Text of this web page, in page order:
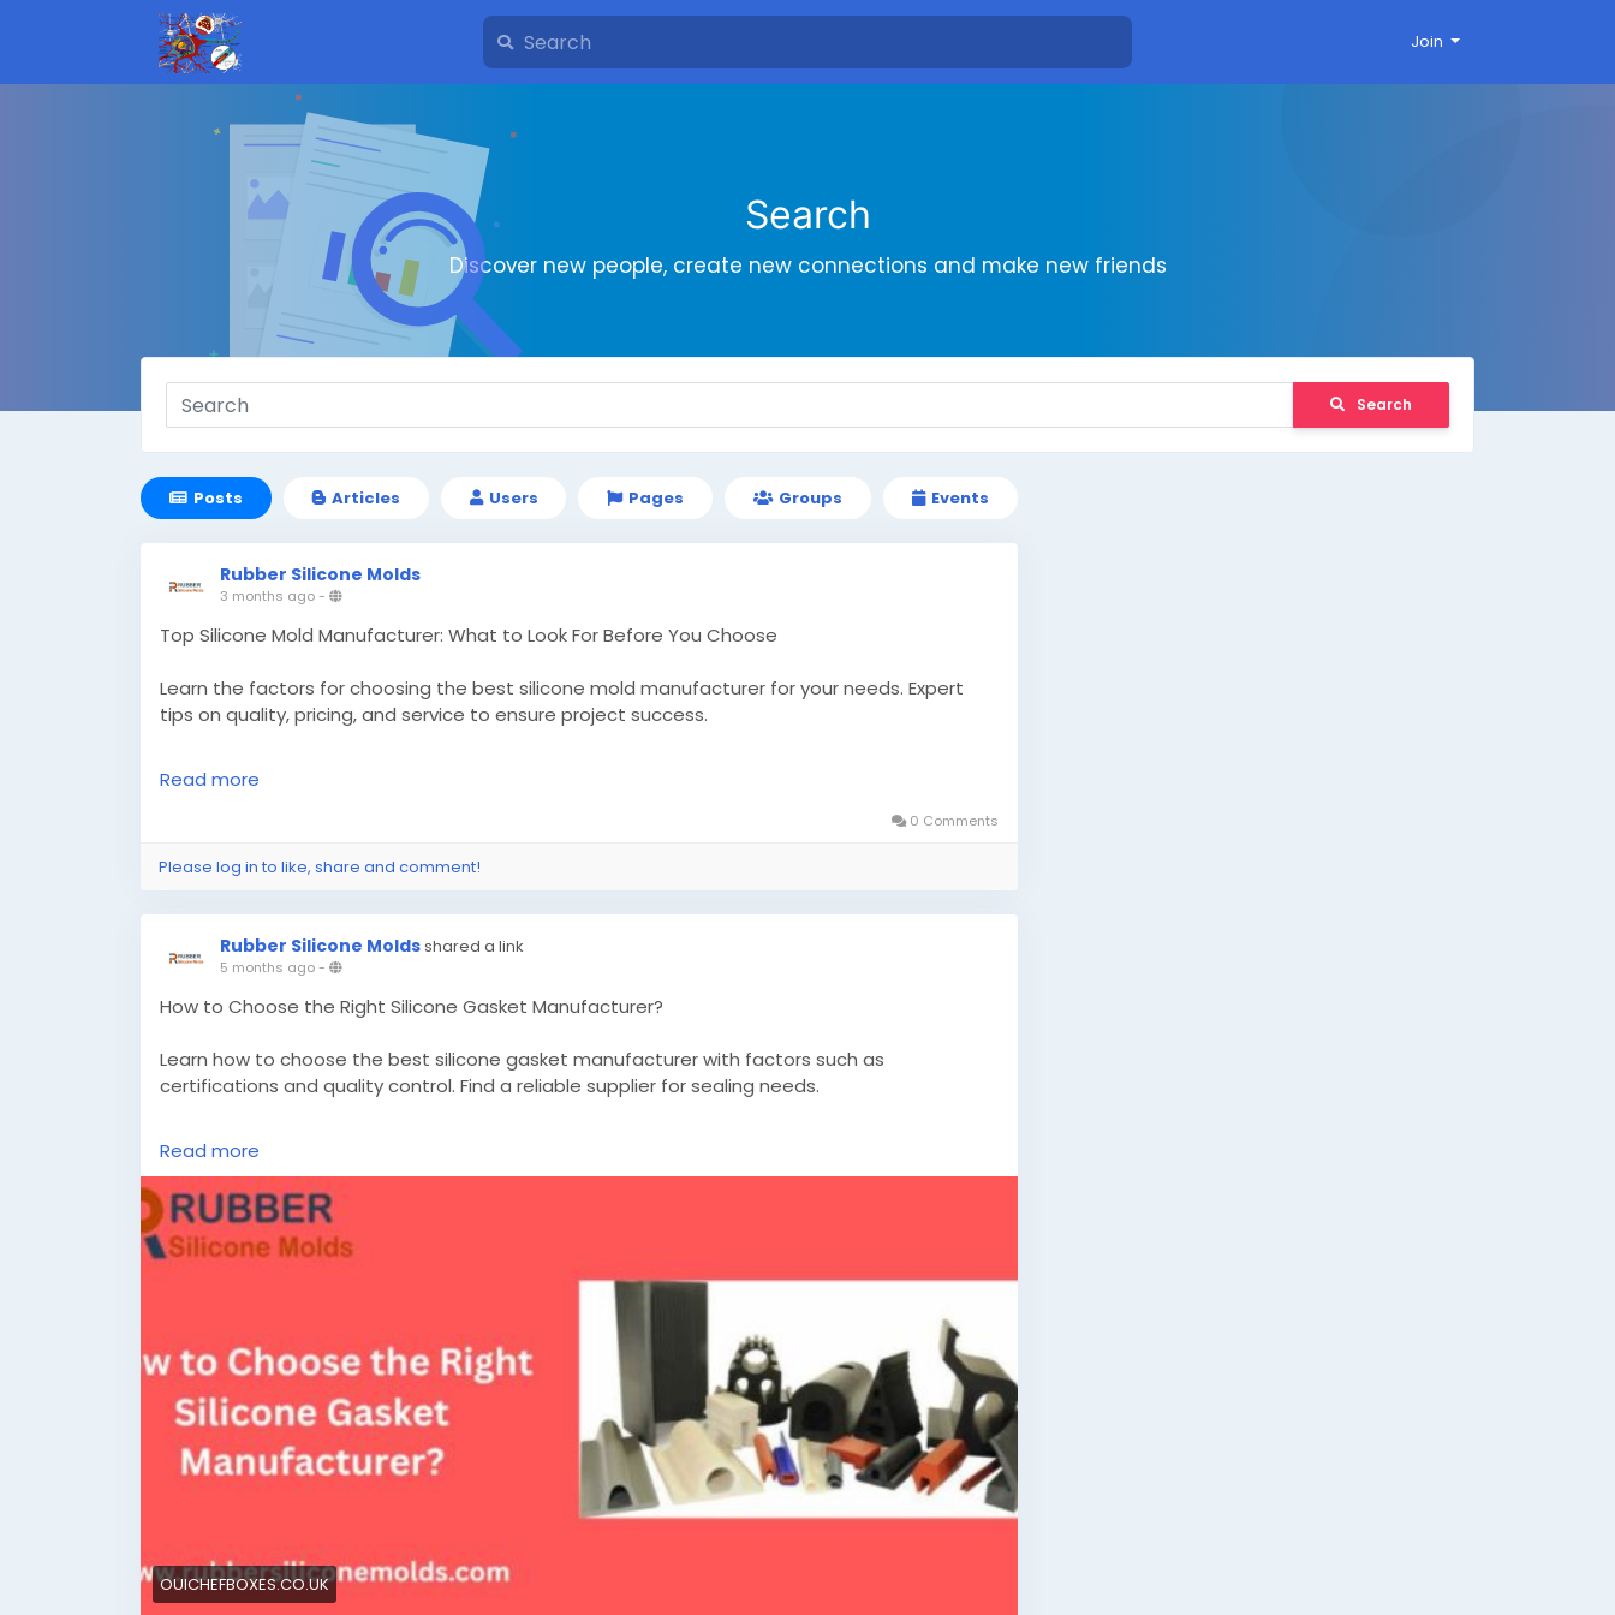
Join
Search
Discover new people, create new connections and make new friends
Search
Posts Articles Users Pages Groups Events
Rubber Silicone Molds
3 months ago-
Top Silicone Mold Manufacturer: What to Look For Before You Choose
Learn the factors for choosing the best silicone mold manufacturer for your needs. Expert
tips on quality, pricing, and service to ensure project success.
Know More -
#customsiliconemolds#siliconegrommetsmanufacturer
Read more
0 Comments
Please log in to like, share and comment!
Rubber Silicone Moldsshared a link
5 months ago-
How to Choose the Right Silicone Gasket Manufacturer?
Learn how to choose the best silicone gasket manufacturer with factors such as
certifications and quality control. Find a reliable supplier for sealing needs.
Know More -
#siliconegasketmanufacturer
Read more
OUICHEFBOXES.CO.UK